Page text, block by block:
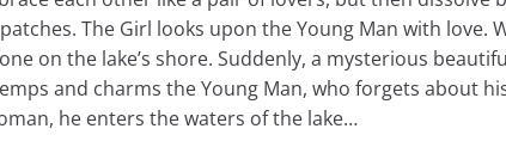
The Girl looks upon the Young Man with love.
on the lake’s shore. Suddenly, a mysterious
and charms the Young Man, who forgets about
he enters the waters of the lake…